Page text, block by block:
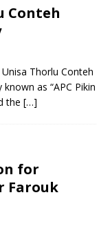
Conteh
Thorlu Conteh
as “APC Pikin
the […]
for
Farouk